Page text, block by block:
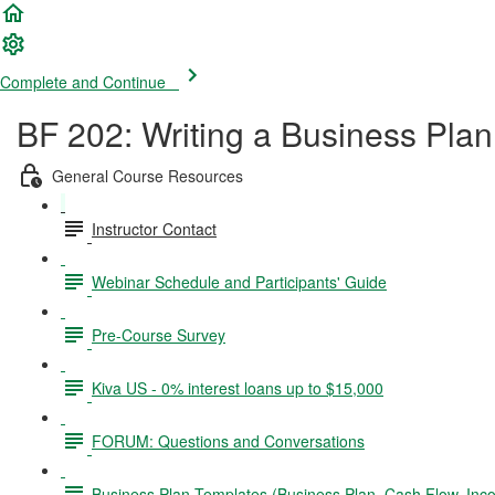
Complete and Continue
BF 202: Writing a Business Plan
General Course Resources
Instructor Contact
Webinar Schedule and Participants' Guide
Pre-Course Survey
Kiva US - 0% interest loans up to $15,000
FORUM: Questions and Conversations